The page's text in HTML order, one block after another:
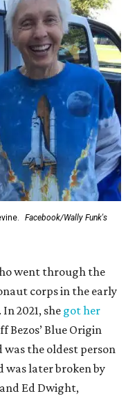
Facebook/Wally Funk's
went through the
corps in the early
2021, she got her
Bezos’ Blue Origin
the oldest person
was later broken by
Ed Dwight,